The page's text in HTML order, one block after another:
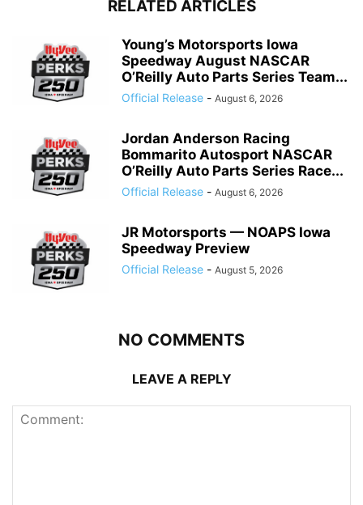
RELATED ARTICLES
Young’s Motorsports Iowa
Speedway August NASCAR
O’Reilly Auto Parts Series Team...
Official Release - August 6, 2026
Jordan Anderson Racing
Bommarito Autosport NASCAR
O’Reilly Auto Parts Series Race...
Official Release - August 6, 2026
JR Motorsports — NOAPS Iowa
Speedway Preview
Official Release - August 5, 2026
NO COMMENTS
LEAVE A REPLY